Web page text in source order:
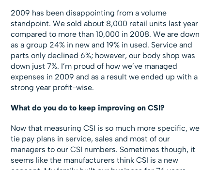
2009 has been disappointing from a volume
standpoint. We sold about 8,000 retail units last year
compared to more than 10,000 in 2008. We are down
as a group 24% in new and 19% in used. Service and
parts only declined 6%; however, our body shop was
down just 7%. I’m proud of how we’ve managed
expenses in 2009 and as a result we ended up with a
strong year profit-wise.
What do you do to keep improving on CSI?
Now that measuring CSI is so much more specific, we
tie pay plans in service, sales and most of our
managers to our CSI numbers. Sometimes though, it
seems like the manufacturers think CSI is a new